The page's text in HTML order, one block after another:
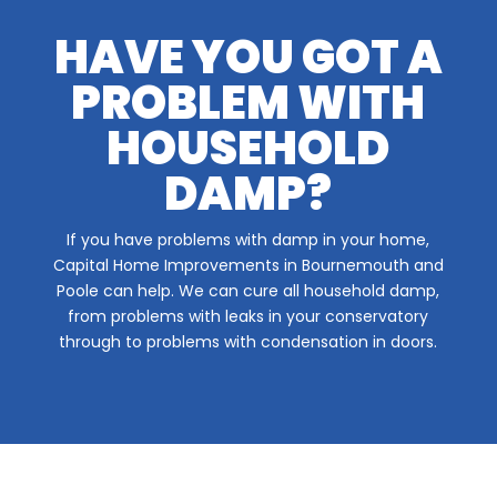
HAVE YOU GOT A
PROBLEM WITH
HOUSEHOLD
DAMP?
If you have problems with damp in your home,
Capital Home Improvements in Bournemouth and
Poole can help. We can cure all household damp,
from problems with leaks in your conservatory
through to problems with condensation in doors.